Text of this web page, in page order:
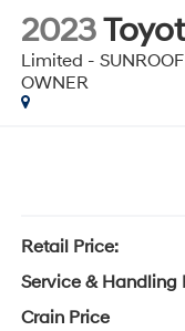
2023
Limited -
OWNER
Retail Price:
Service & Handling
Crain Price